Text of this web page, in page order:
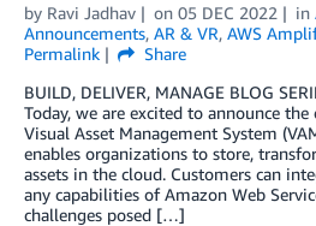
by Ravi Jadhav on 05 DEC 2022 in
Announcements, AR & VR, AWS
Permalink
Share
BUILD, DELIVER, MANAGE BLOG
Today, we are excited to announce
Visual Asset Management System
enables organizations to store,
assets in the cloud. Customers can
any capabilities of Amazon Web
challenges posed […]